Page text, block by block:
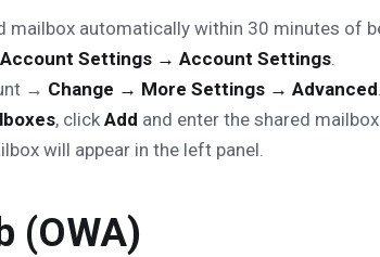
mailbox automatically within 30 minutes of
Settings → Account Settings.
→ Change → More Settings → Advanced.
, click Add and enter the shared
will appear in the left panel.
(OWA)